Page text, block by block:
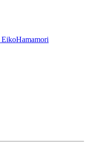
EikoHamamori